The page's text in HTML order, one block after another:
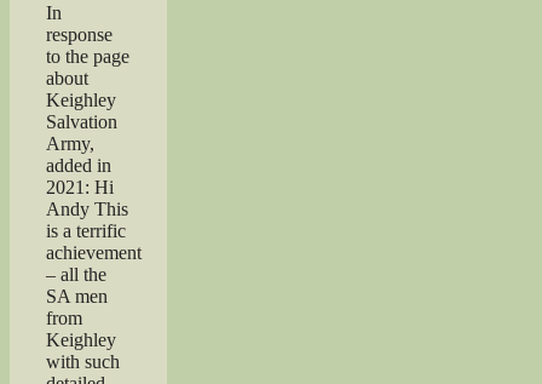
In
response
to the page
about
Keighley
Salvation
Army,
added in
2021: Hi
Andy This
is a terrific
achievement
– all the
SA men
from
Keighley
with such